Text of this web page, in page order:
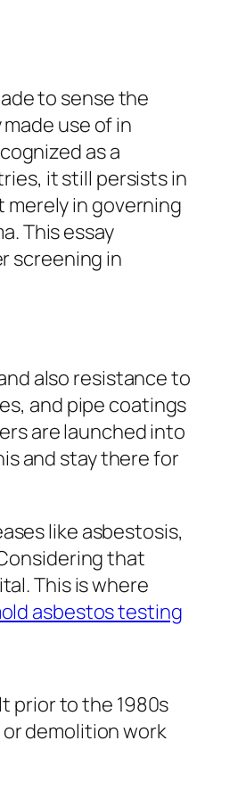
to sense the
use of in
as a
it still persists in
in governing
This essay
screening in
also resistance to
and pipe coatings
are launched into
and stay there for
like asbestosis,
that
This is where
asbestos testing
prior to the 1980s
demolition work